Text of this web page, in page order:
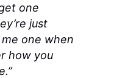
one
just
one when
how you